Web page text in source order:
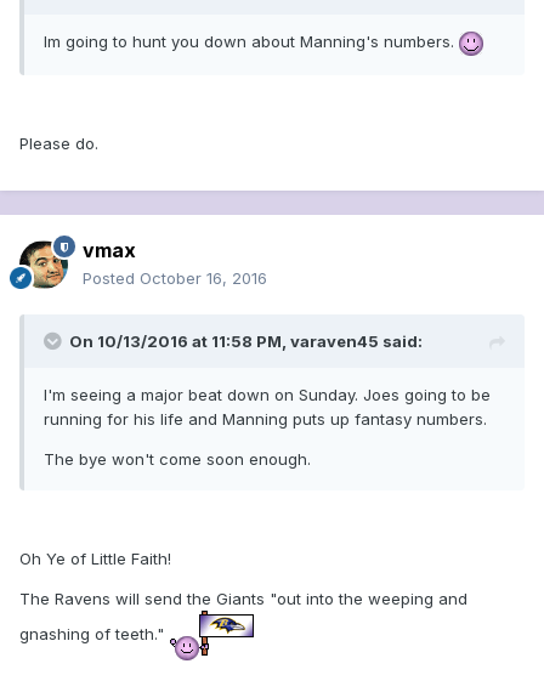
Im going to hunt you down about Manning's numbers.
Please do.
vmax
Posted October 16, 2016
On 10/13/2016 at 11:58 PM, varaven45 said:
I'm seeing a major beat down on Sunday. Joes going to be
running for his life and Manning puts up fantasy numbers.
The bye won't come soon enough.
Oh Ye of Little Faith!
The Ravens will send the Giants "out into the weeping and
gnashing of teeth."